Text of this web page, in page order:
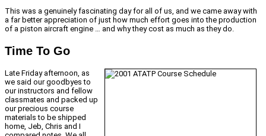
This was a genuinely fascinating day for all of us, and we came away with
a far better appreciation of just how much effort goes into the production
of a piston aircraft engine … and why they cost as much as they do.
Time To Go
Late Friday afternoon, as
we said our goodbyes to
our instructors and fellow
classmates and packed up
our precious course
materials to be shipped
home, Jeb, Chris and I